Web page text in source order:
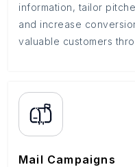
information, tailor
and increase
valuable customers
Mail Campaigns